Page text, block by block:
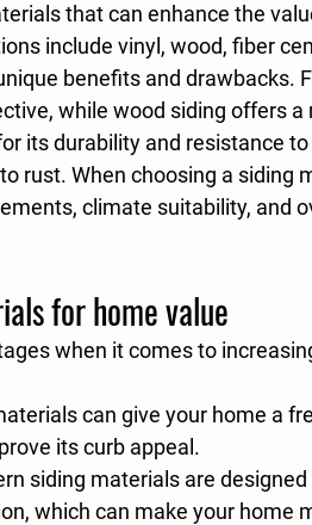
that can enhance the
include vinyl, wood, fiber
benefits and drawbacks.
while wood siding offers a
its durability and resistance
rust. When choosing a siding
climate suitability, and
for home value
when it comes to
can give your home a
its curb appeal.
siding materials are
which can make your home